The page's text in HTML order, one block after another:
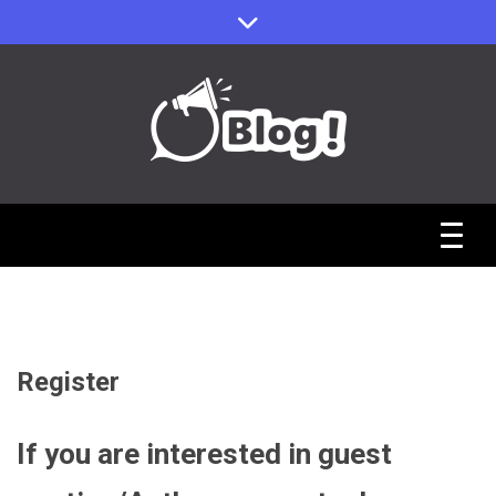
to
Reddit Guest
Communities
Register
If you are interested in guest